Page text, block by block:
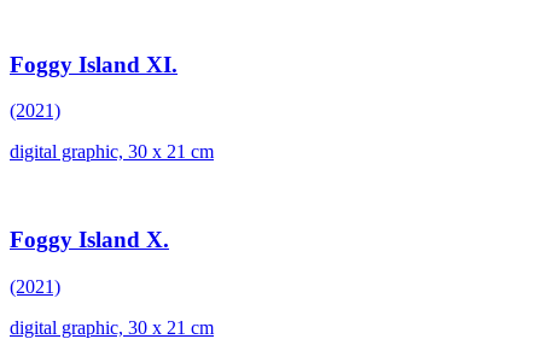
Foggy Island XI.
(2021)
digital graphic, 30 x 21 cm
Foggy Island X.
(2021)
digital graphic, 30 x 21 cm